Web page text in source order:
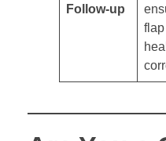
Follow-up